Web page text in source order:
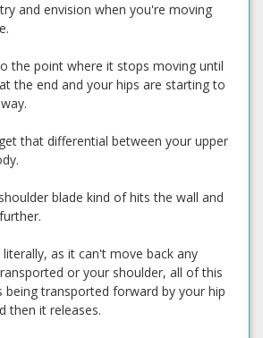
and envision when you're moving
the point where it stops moving until
the end and your hips are starting to
that differential between your upper
blade kind of hits the wall and
as it can't move back any
or your shoulder, all of this
being transported forward by your hip
then it releases.